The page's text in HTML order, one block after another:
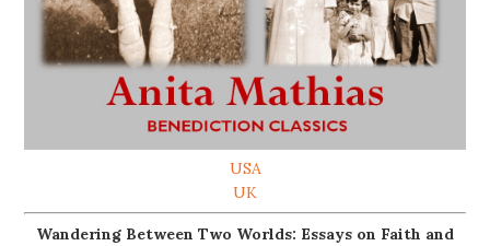
USA
UK
Wandering Between Two Worlds: Essays on Faith and